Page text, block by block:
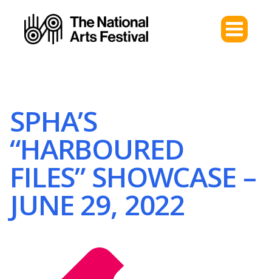
SPHA’S
“HARBOURED
FILES” SHOWCASE –
JUNE 29, 2022